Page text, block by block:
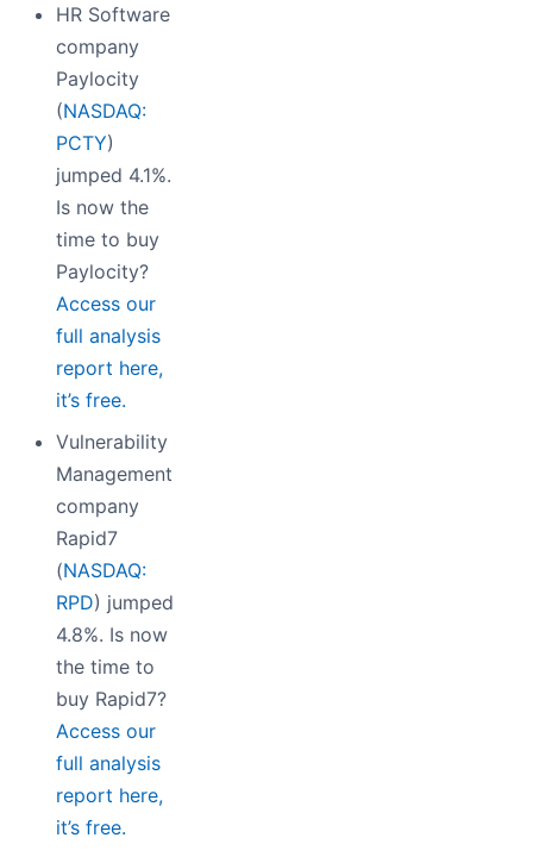
HR Software
company
Paylocity
(NASDAQ:
PCTY)
jumped 4.1%.
Is now the
time to buy
Paylocity?
Access our
full analysis
report here,
it’s free.
Vulnerability
Management
company
Rapid7
(NASDAQ:
RPD) jumped
4.8%. Is now
the time to
buy Rapid7?
Access our
full analysis
report here,
it’s free.